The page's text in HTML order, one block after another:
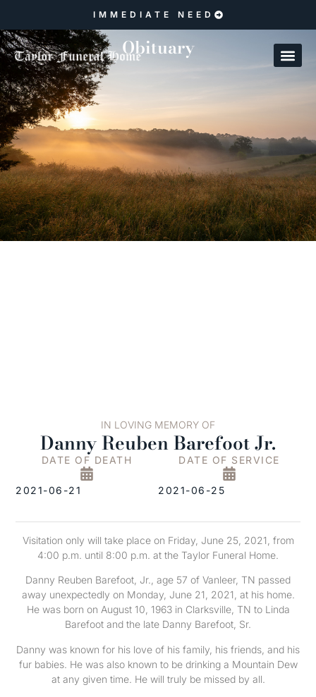
IMMEDIATE NEED
Obituary
IN LOVING MEMORY OF
Danny Reuben Barefoot Jr.
DATE OF DEATH
2021-06-21
DATE OF SERVICE
2021-06-25
Visitation only will take place on Friday, June 25, 2021, from
4:00 p.m. until 8:00 p.m. at the Taylor Funeral Home.
Danny Reuben Barefoot, Jr., age 57 of Vanleer, TN passed
away unexpectedly on Monday, June 21, 2021, at his home.
He was born on August 10, 1963 in Clarksville, TN to Linda
Barefoot and the late Danny Barefoot, Sr.
Danny was known for his love of his family, his friends, and his
fur babies. He was also known to be drinking a Mountain Dew
at any given time. He will truly be missed by all.